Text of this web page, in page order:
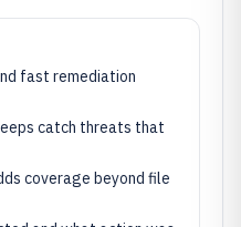
fast remediation
catch threats that
coverage beyond file